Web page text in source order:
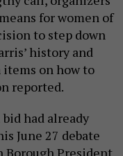
for women of
to step down
history and
on how to
reported.
had already
June 27 debate